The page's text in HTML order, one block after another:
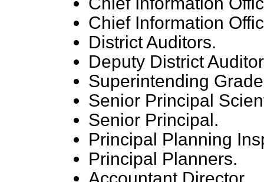
Chief Information
District Auditors.
Deputy District
Superintending
Senior Principal
Senior Principal.
Principal Planning
Principal Planners.